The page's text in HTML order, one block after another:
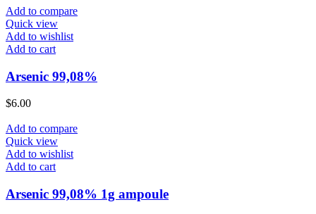
Add to compare
Quick view
Add to wishlist
Add to cart
Arsenic 99,08%
$6.00
Add to compare
Quick view
Add to wishlist
Add to cart
Arsenic 99,08% 1g ampoule